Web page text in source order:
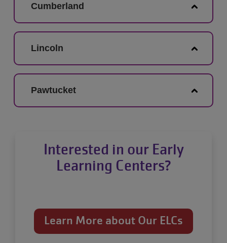
Cumberland
Lincoln
Pawtucket
Interested in our Early
Learning Centers?
Learn More about Our ELCs